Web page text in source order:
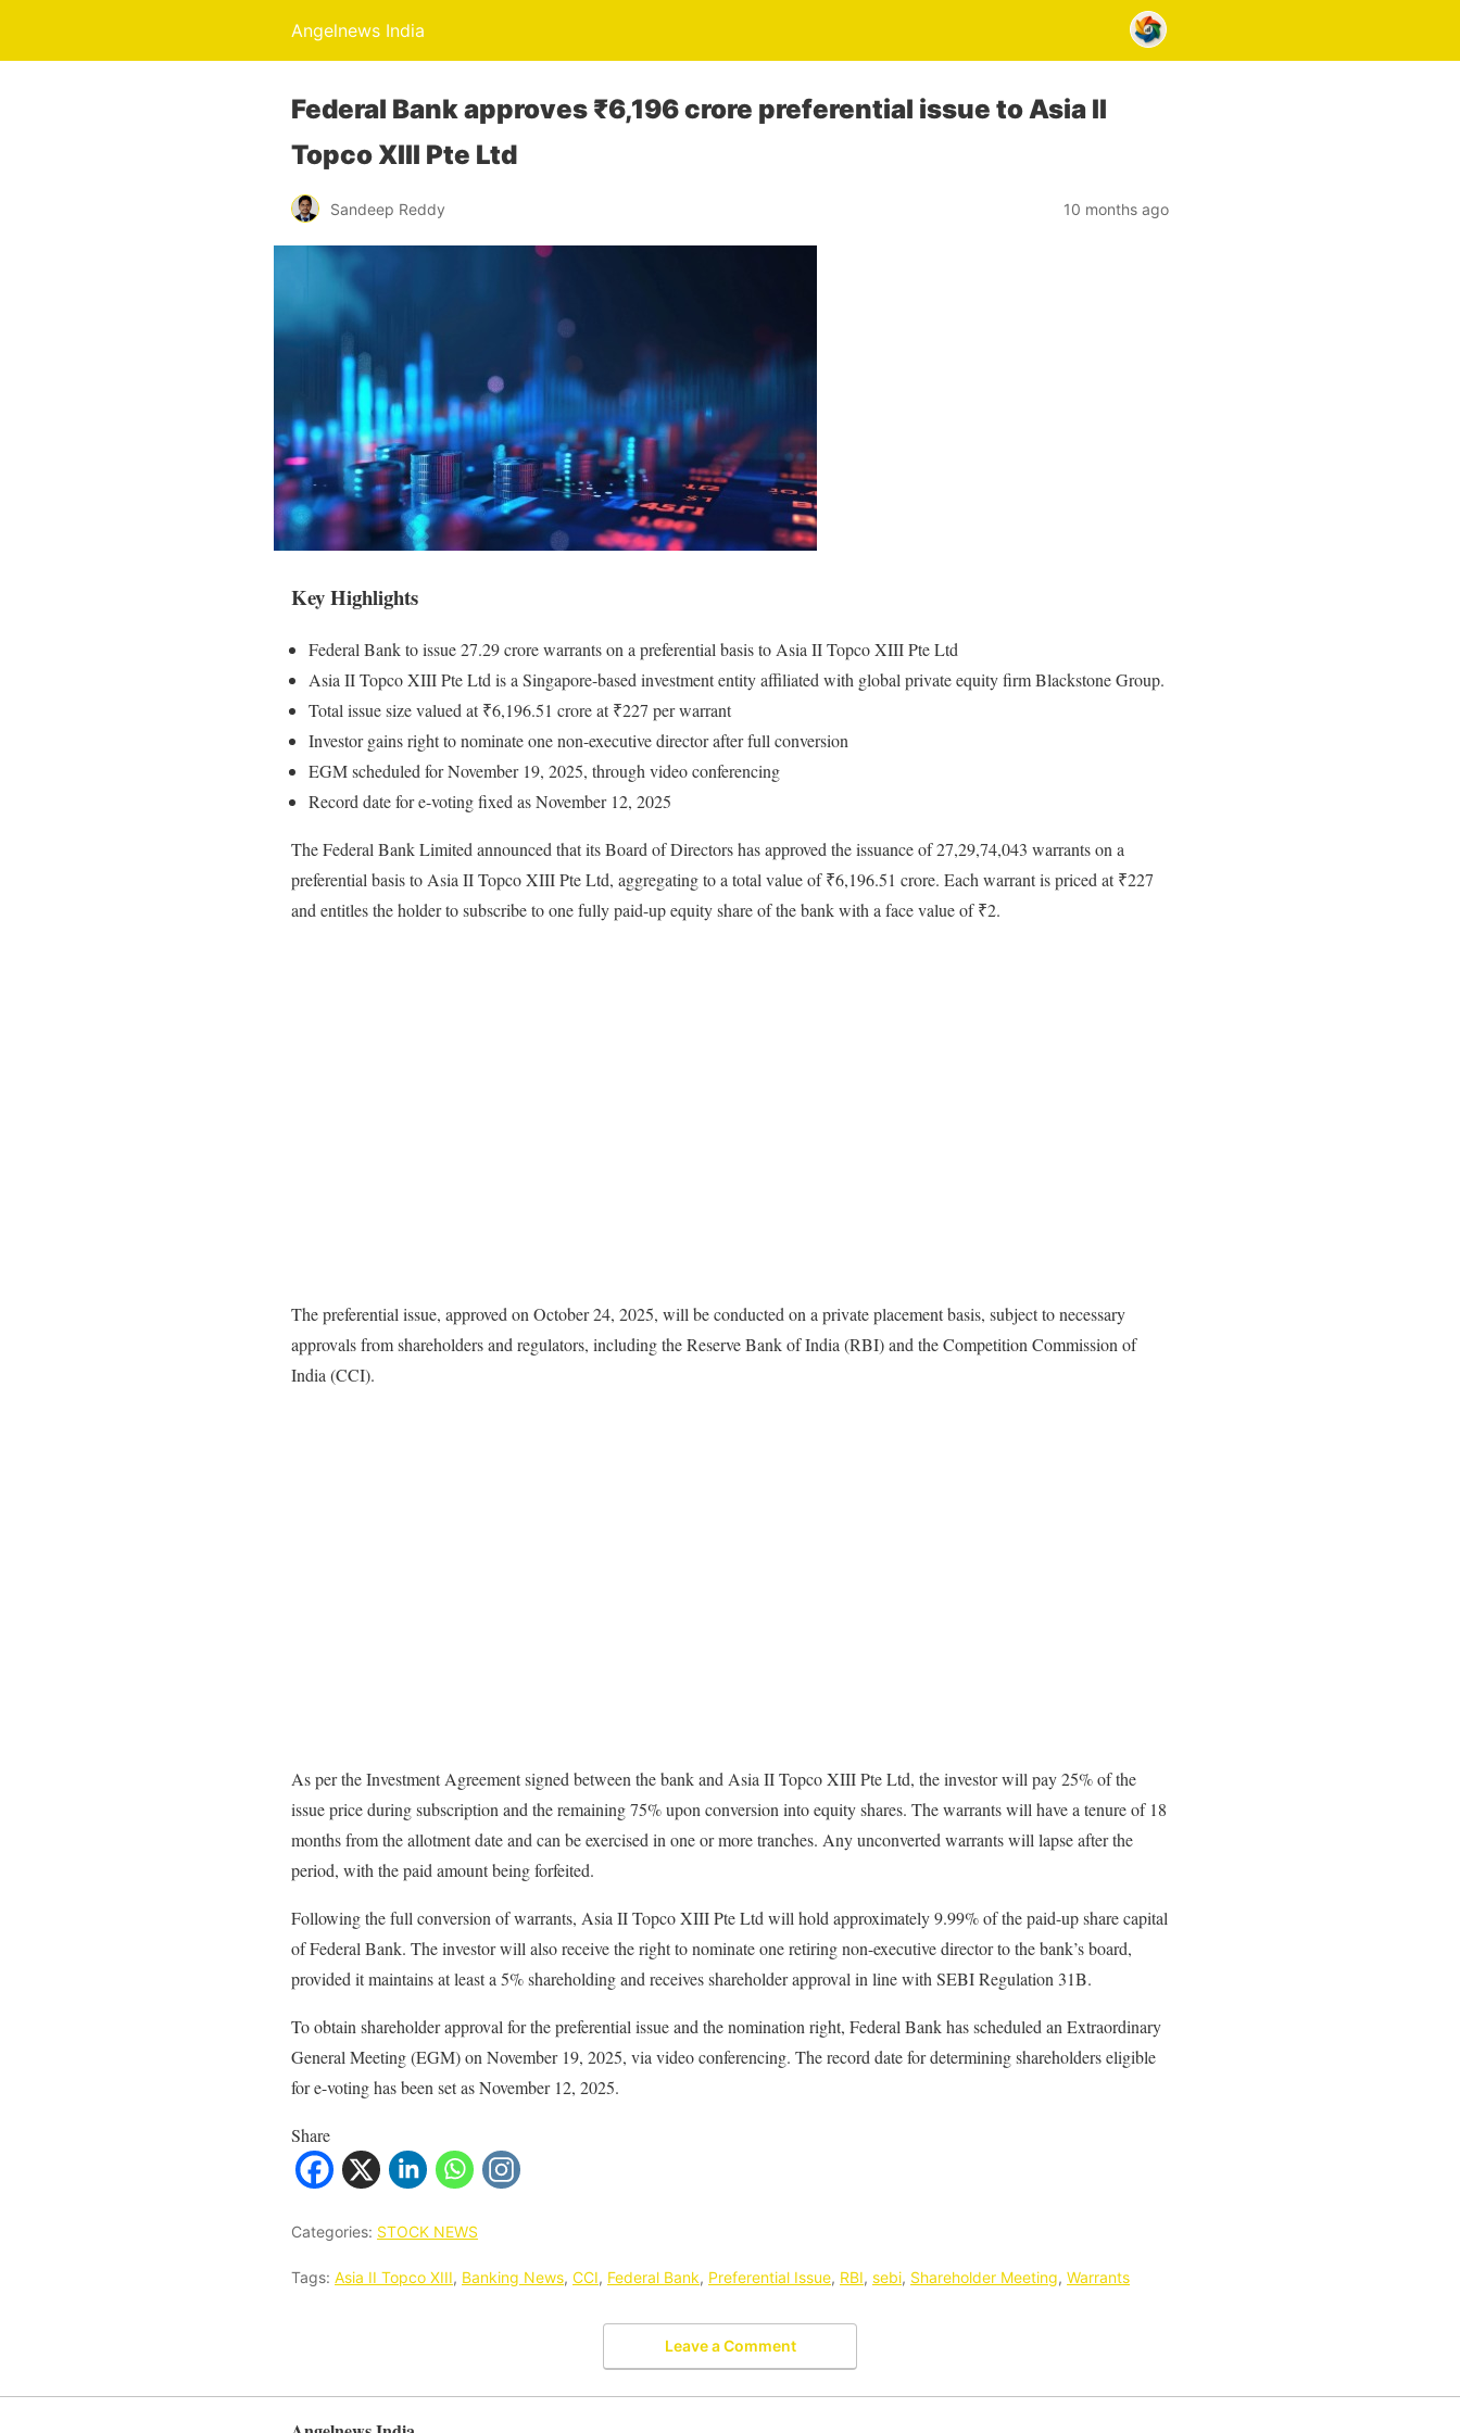
Angelnews India
Federal Bank approves ₹6,196 crore preferential issue to Asia II
Topco XIII Pte Ltd
Sandeep Reddy 10 months ago
Key Highlights
Federal Bank to issue 27.29 crore warrants on a preferential basis to Asia II Topco XIII Pte Ltd
Asia II Topco XIII Pte Ltd is a Singapore-based investment entity affiliated with global private equity firm Blackstone Group.
Total issue size valued at ₹6,196.51 crore at ₹227 per warrant
Investor gains right to nominate one non-executive director after full conversion
EGM scheduled for November 19, 2025, through video conferencing
Record date for e-voting fixed as November 12, 2025
The Federal Bank Limited announced that its Board of Directors has approved the issuance of 27,29,74,043 warrants on a
preferential basis to Asia II Topco XIII Pte Ltd, aggregating to a total value of ₹6,196.51 crore. Each warrant is priced at ₹227
and entitles the holder to subscribe to one fully paid-up equity share of the bank with a face value of ₹2.
The preferential issue, approved on October 24, 2025, will be conducted on a private placement basis, subject to necessary
approvals from shareholders and regulators, including the Reserve Bank of India (RBI) and the Competition Commission of
India (CCI).
As per the Investment Agreement signed between the bank and Asia II Topco XIII Pte Ltd, the investor will pay 25% of the
issue price during subscription and the remaining 75% upon conversion into equity shares. The warrants will have a tenure of 18
months from the allotment date and can be exercised in one or more tranches. Any unconverted warrants will lapse after the
period, with the paid amount being forfeited.
Following the full conversion of warrants, Asia II Topco XIII Pte Ltd will hold approximately 9.99% of the paid-up share capital
of Federal Bank. The investor will also receive the right to nominate one retiring non-executive director to the bank’s board,
provided it maintains at least a 5% shareholding and receives shareholder approval in line with SEBI Regulation 31B.
To obtain shareholder approval for the preferential issue and the nomination right, Federal Bank has scheduled an Extraordinary
General Meeting (EGM) on November 19, 2025, via video conferencing. The record date for determining shareholders eligible
for e-voting has been set as November 12, 2025.
Share
Categories: STOCK NEWS
Tags: Asia II Topco XIII, Banking News, CCI, Federal Bank, Preferential Issue, RBI, sebi, Shareholder Meeting, Warrants
Leave a Comment